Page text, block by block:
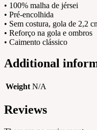
• 100% malha de jérsei
• Pré-encolhida
• Sem costura, gola de 2,2
• Reforço na gola e ombros
• Caimento clássico
Additional
Weight N/A
Reviews